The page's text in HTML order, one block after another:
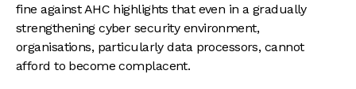
fine against AHC highlights that even in a gradually
strengthening cyber security environment,
organisations, particularly data processors, cannot
afford to become complacent.